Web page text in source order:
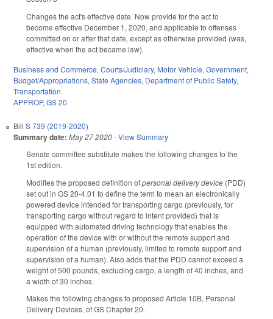
Changes the act's effective date. Now provide for the act to
become effective December 1, 2020, and applicable to offenses
committed on or after that date, except as otherwise provided (was,
effective when the act became law).
Business and Commerce, Courts/Judiciary, Motor Vehicle, Government,
Budget/Appropriations, State Agencies, Department of Public Safety,
Transportation
APPROP, GS 20
Bill S 739 (2019-2020)
Summary date: May 27 2020-View Summary
Senate committee substitute makes the following changes to the
1st edition.
Modifies the proposed definition ofpersonal delivery device (PDD)
set out in GS 20-4.01 to define the term to mean an electronically
powered device intended for transporting cargo (previously, for
transporting cargo without regard to intent provided) that is
equipped with automated driving technology that enables the
operation of the device with or without the remote support and
supervision of a human (previously, limited to remote support and
supervision of a human). Also adds that the PDD cannot exceed a
weight of 500 pounds, excluding cargo, a length of 40 inches, and
a width of 30 inches.
Makes the following changes to proposed Article 10B, Personal
Delivery Devices, of GS Chapter 20.